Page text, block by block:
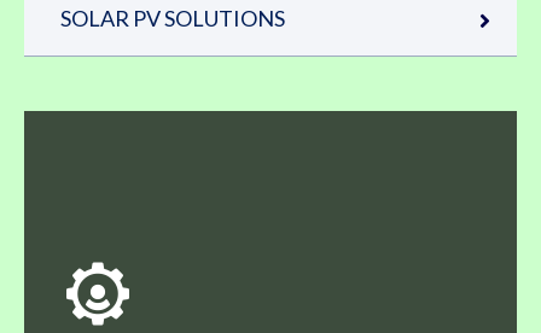
SOLAR PV SOLUTIONS